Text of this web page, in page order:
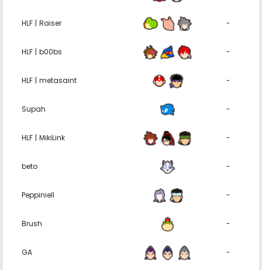
HLF | Raiser -
HLF | b00bs -
HLF | metasaint -
Supah -
HLF | MikiLink -
beto -
Peppiniell -
Brush -
GA -